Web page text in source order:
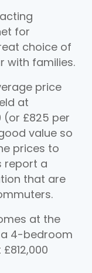
for
choice of
with families.
price
at
(or £825 per
value so
prices to
report a
that are
at the
4-bedroom